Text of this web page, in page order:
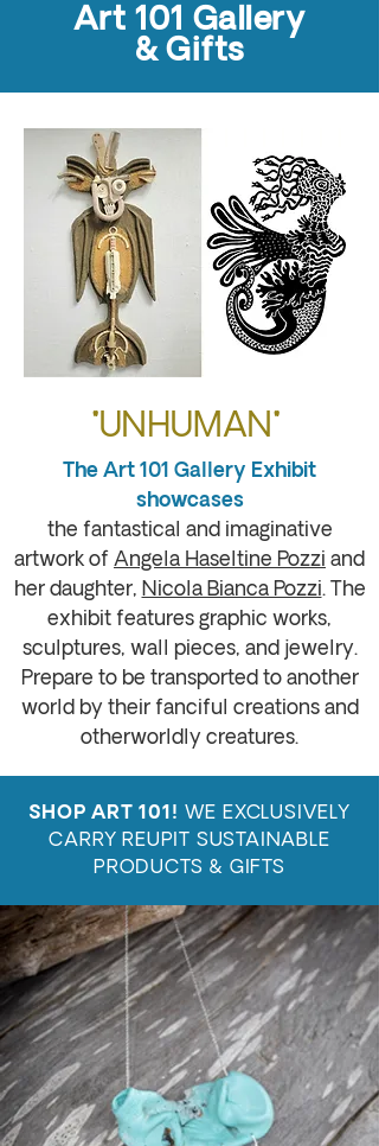
Art 101 Gallery
& Gifts
"UNHUMAN"
The Art 101 Gallery Exhibit
showcases
the fantastical and imaginative
artwork ofAngela Haseltine Pozzi and
her daughter, Nicola Bianca Pozzi. The
exhibit featuresgraphic works,
sculptures, wall pieces, and jewelry.
Prepare to be transported to another
world by their fanciful creations and
otherworldly creatures.
SHOP ART 101! WE EXCLUSIVELY
CARRY REUPIT SUSTAINABLE
PRODUCTS & GIFTS